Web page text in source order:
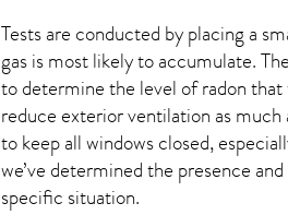
Tests are conducted by placing a
gas is most likely to accumulate.
to determine the level ofradonthat
reduce exterior ventilation as
to keep all windows closed,
we’ve determined the presence
specific situation.